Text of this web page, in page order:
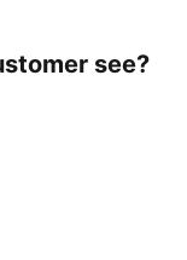
see?